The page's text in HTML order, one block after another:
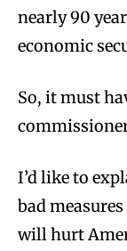
nearly 90
economic
So, it must
I’d like to
bad
will hurt